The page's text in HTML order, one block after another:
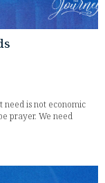
need is not economic
prayer. We need